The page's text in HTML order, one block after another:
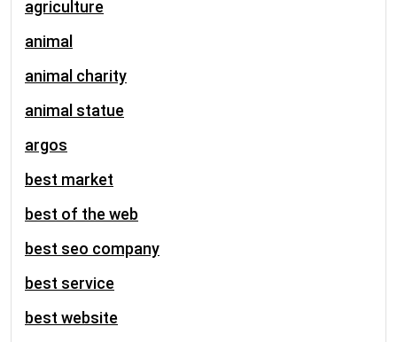
agriculture
animal
animal charity
animal statue
argos
best market
best of the web
best seo company
best service
best website